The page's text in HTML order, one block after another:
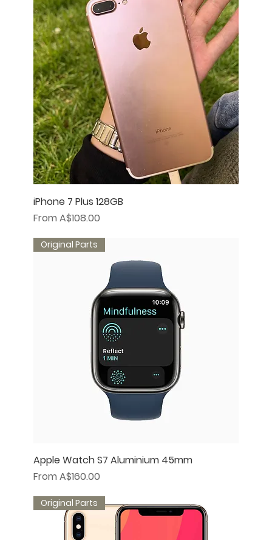
iPhone 7 Plus 128GB
From A$108.00
Sale Price
Original Parts
Apple Watch S7 Aluminium 45mm
From A$160.00
Sale Price
Original Parts